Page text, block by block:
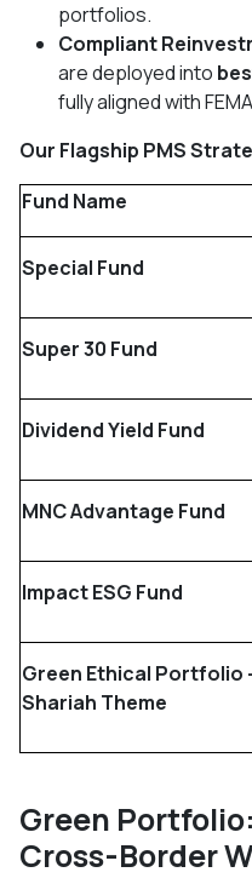
portfolios.
Compliant
are deployed into
fully aligned with
Our Flagship PMS
Fund Name
Special Fund
Super 30 Fund
Dividend Yield Fund
MNC Advantage Fund
Impact ESG Fund
Green Ethical Portfolio
Shariah Theme
Green
Cross-Border